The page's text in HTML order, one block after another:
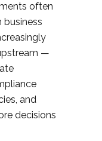
often
—
and
decisions